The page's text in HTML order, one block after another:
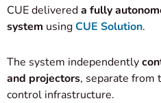
CUE delivereda fully
system usingCUE Solution.
The system independently
and projectors, separate from
control infrastructure.